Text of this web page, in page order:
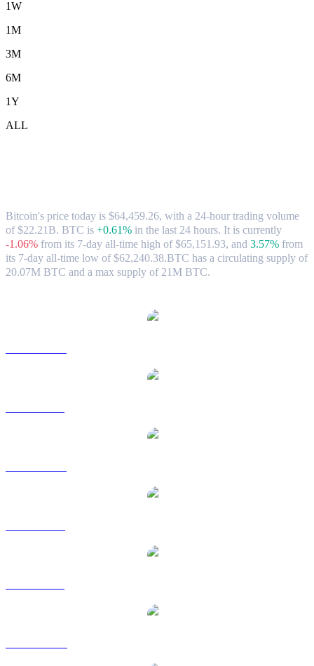
1W
1M
3M
6M
1Y
ALL
Bitcoin's price today is $64,459.26, with a 24-hour trading volume
of $22.21B. BTC is +0.61% in the last 24 hours. It is currently
-1.06% from its 7-day all-time high of $65,151.93, and 3.57% from
its 7-day all-time low of $62,240.38.BTC has a circulating supply of
20.07M BTC and a max supply of 21M BTC.